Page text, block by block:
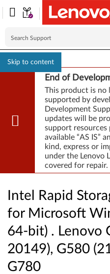
Skip to content
End of
This product is no
supported by
Development
updates will be
support resources
available “AS IS”
kind, express or
under the Lenovo
covered for repair.
Intel Rapid
for Microsoft
64-bit) . Lenovo
20149), G580
G780